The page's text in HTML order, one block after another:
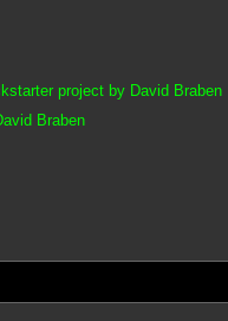
project by David Braben
Braben